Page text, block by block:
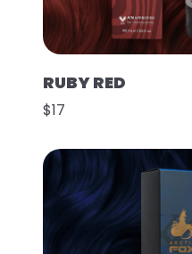
RUBY RED
$17